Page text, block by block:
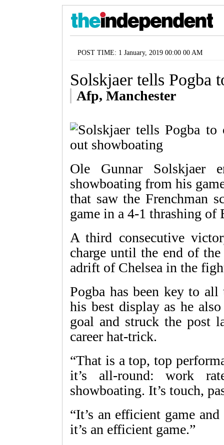
POST TIME: 1 January, 2019 00:00 00 AM
Solskjaer tells Pogba
Afp, Manchester
Ole Gunnar Solskjaer
showboating from his
that saw the Frenchman
game in a 4-1 thrashing
A third consecutive
charge until the end of
adrift of Chelsea in the
Pogba has been key to
his best display as he
goal and struck the post
career hat-trick.
“That is a top, top
it’s all-round: work
showboating. It’s touch,
“It’s an efficient game
it’s an efficient game.”